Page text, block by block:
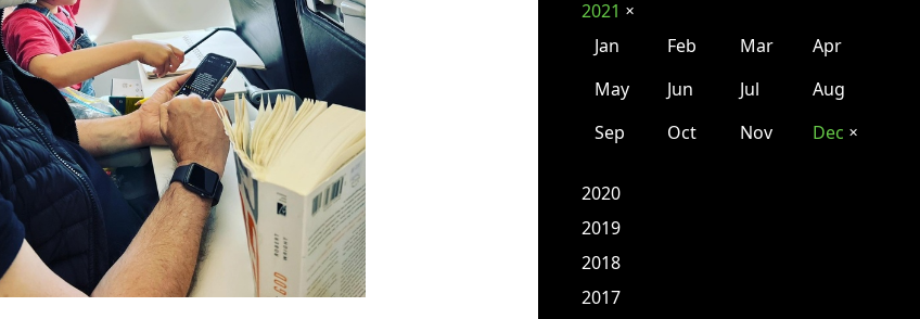
2021 ✕
Jan Feb Mar
Apr
May
Jun Jul
Aug
Sep
Oct Nov Dec ✕
2020
2019
2018
2017